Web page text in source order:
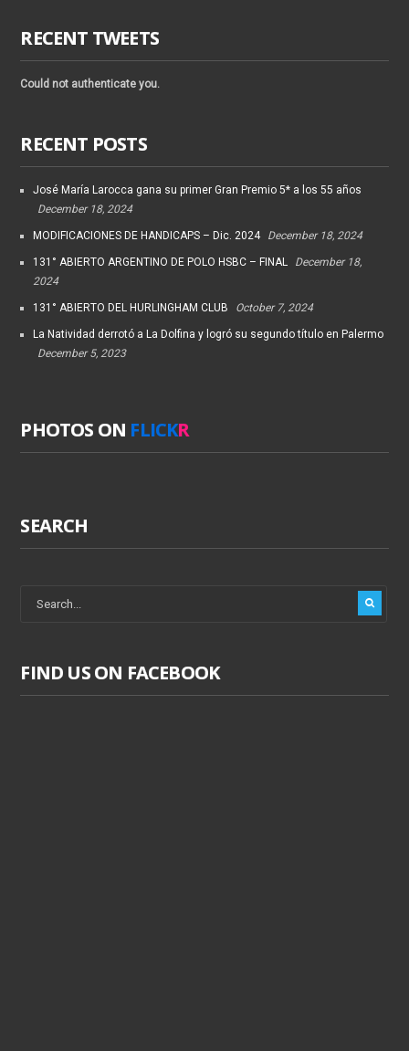
RECENT TWEETS
Could not authenticate you.
RECENT POSTS
José María Larocca gana su primer Gran Premio 5* a los 55 años
December 18, 2024
MODIFICACIONES DE HANDICAPS – Dic. 2024 December 18, 2024
131° ABIERTO ARGENTINO DE POLO HSBC – FINAL
December 18,
2024
131° ABIERTO DEL HURLINGHAM CLUB October 7, 2024
La Natividad derrotó a La Dolfina y logró su segundo título en Palermo
December 5, 2023
PHOTOS ON FLICKR
SEARCH
FIND US ON FACEBOOK